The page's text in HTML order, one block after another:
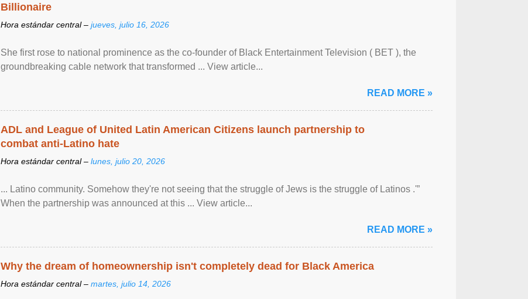
Billionaire
Hora estándar central – jueves, julio 16, 2026
She first rose to national prominence as the co-founder of Black Entertainment Television ( BET ), the
groundbreaking cable network that transformed ... View article...
READ MORE »
ADL and League of United Latin American Citizens launch partnership to
combat anti-Latino hate
Hora estándar central – lunes, julio 20, 2026
... Latino community. Somehow they're not seeing that the struggle of Jews is the struggle of Latinos .'”
When the partnership was announced at this ... View article...
READ MORE »
Why the dream of homeownership isn't completely dead for Black America
Hora estándar central – martes, julio 14, 2026